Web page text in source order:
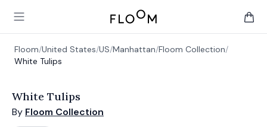
Open main menu
Floom
Floom/United States/US/Manhattan/Floom Collection/
White Tulips
White Tulips
By Floom Collection